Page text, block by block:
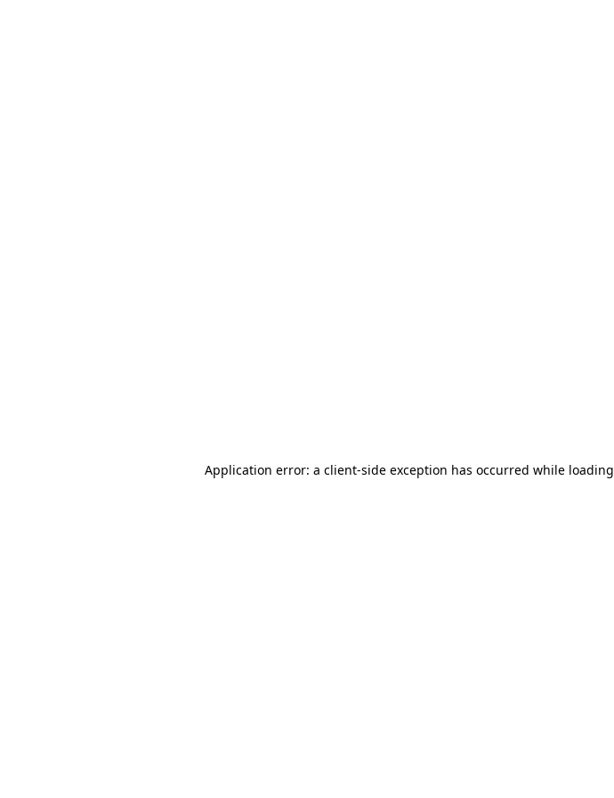
Application error: a client-side exception has occurred while loading